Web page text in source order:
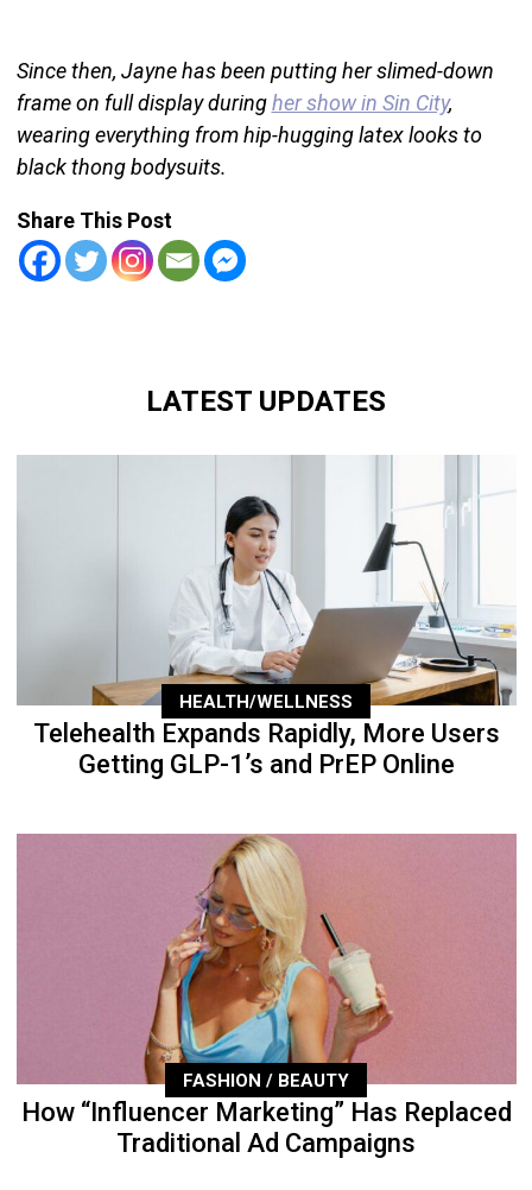
Since then, Jayne has been putting her slimed-down
frame on full display duringher show in Sin City,
wearing everything from hip-hugging latex looks to
black thong bodysuits.
Share This Post
LATEST UPDATES
HEALTH/WELLNESS
Telehealth Expands Rapidly, More Users
Getting GLP-1’s and PrEP Online
FASHION / BEAUTY
How “Influencer Marketing” Has Replaced
Traditional Ad Campaigns